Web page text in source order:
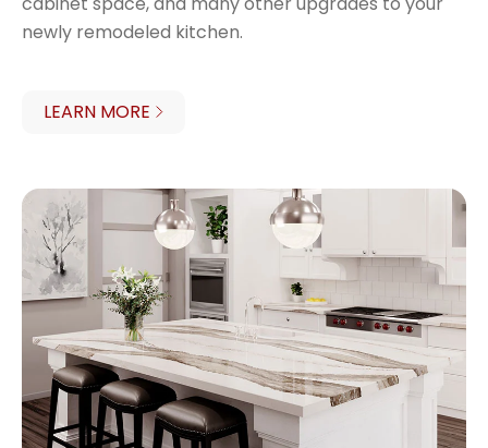
newly remodeled kitchen.
LEARN MORE